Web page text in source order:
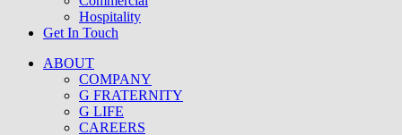
Hospitality
Get In Touch
ABOUT
COMPANY
G FRATERNITY
G LIFE
CAREERS